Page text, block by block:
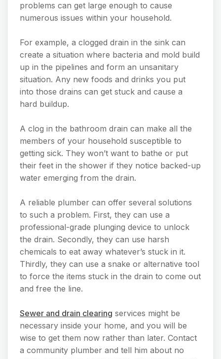
problems can get large enough to cause
numerous issues within your household.
For example, a clogged drain in the sink can
create a situation where bacteria and mold build
up in the pipelines and form an unsanitary
situation. Any new foods and drinks you put
into those drains can get stuck and cause a
hard buildup.
A clog in the bathroom drain can make all the
members of your household susceptible to
getting sick. They won’t want to bathe or put
their feet in the shower if they notice backed-up
water emerging from the drain.
A reliable plumber can offer several solutions
to such a problem. First, they can use a
professional-grade plunging device to unlock
the drain. Secondly, they can use harsh
chemicals to eat away whatever’s stuck in it.
Thirdly, they can use a snake or alternative tool
to force the items stuck in the drain to come out
and free the line.
Sewer and drain clearing services might be
necessary inside your home, and you will be
wise to get them now rather than later. Contact
a community plumber and tell him about no